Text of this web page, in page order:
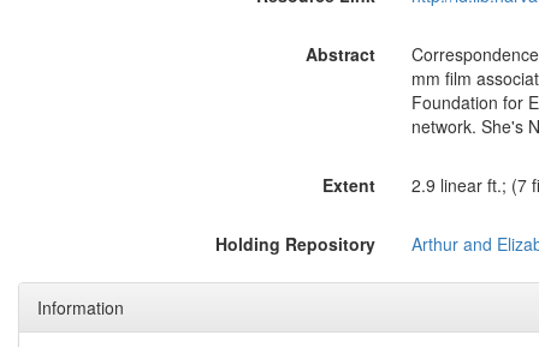
Abstract
mm film
Foundation for
network. She's
Extent 2.9 linear ft.; (7
Holding Repository
Information